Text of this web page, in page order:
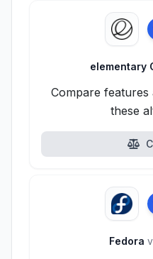
elementary
Compare
these
Fedora